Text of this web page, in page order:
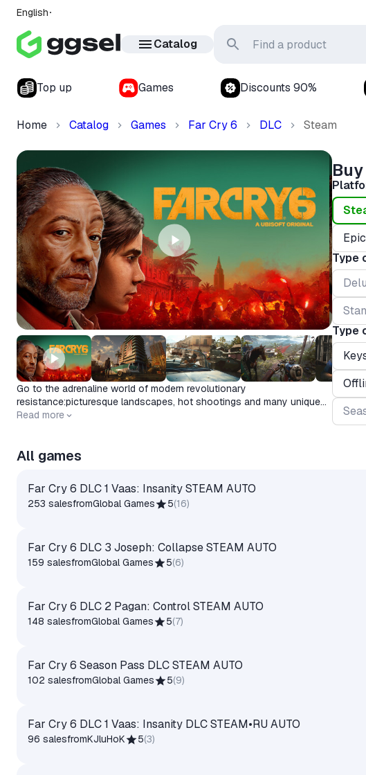
English
Catalog
Top up Games Discounts 90%
Home Catalog Games Far Cry 6 DLC Steam
Go to the adrenaline world of modern revolutionary
resistance:picturesque landscapes, hot shootings and many unique
features of the gameplay.Time to go into struggle!
Release date
Read more
Type
Type
All games
Far Cry 6 DLC 1 Vaas: Insanity STEAM AUTO
253 salesfromGlobal Games 5(16)
Far Cry 6 DLC 3 Joseph: Collapse STEAM AUTO
159 salesfromGlobal Games 5(6)
Far Cry 6 DLC 2 Pagan: Control STEAM AUTO
148 salesfromGlobal Games 5(7)
Far Cry 6 Season Pass DLC STEAM AUTO
102 salesfromGlobal Games 5(9)
Far Cry 6 DLC 1 Vaas: Insanity DLC STEAM•RU AUTO
96 salesfromKJluHoK 5(3)